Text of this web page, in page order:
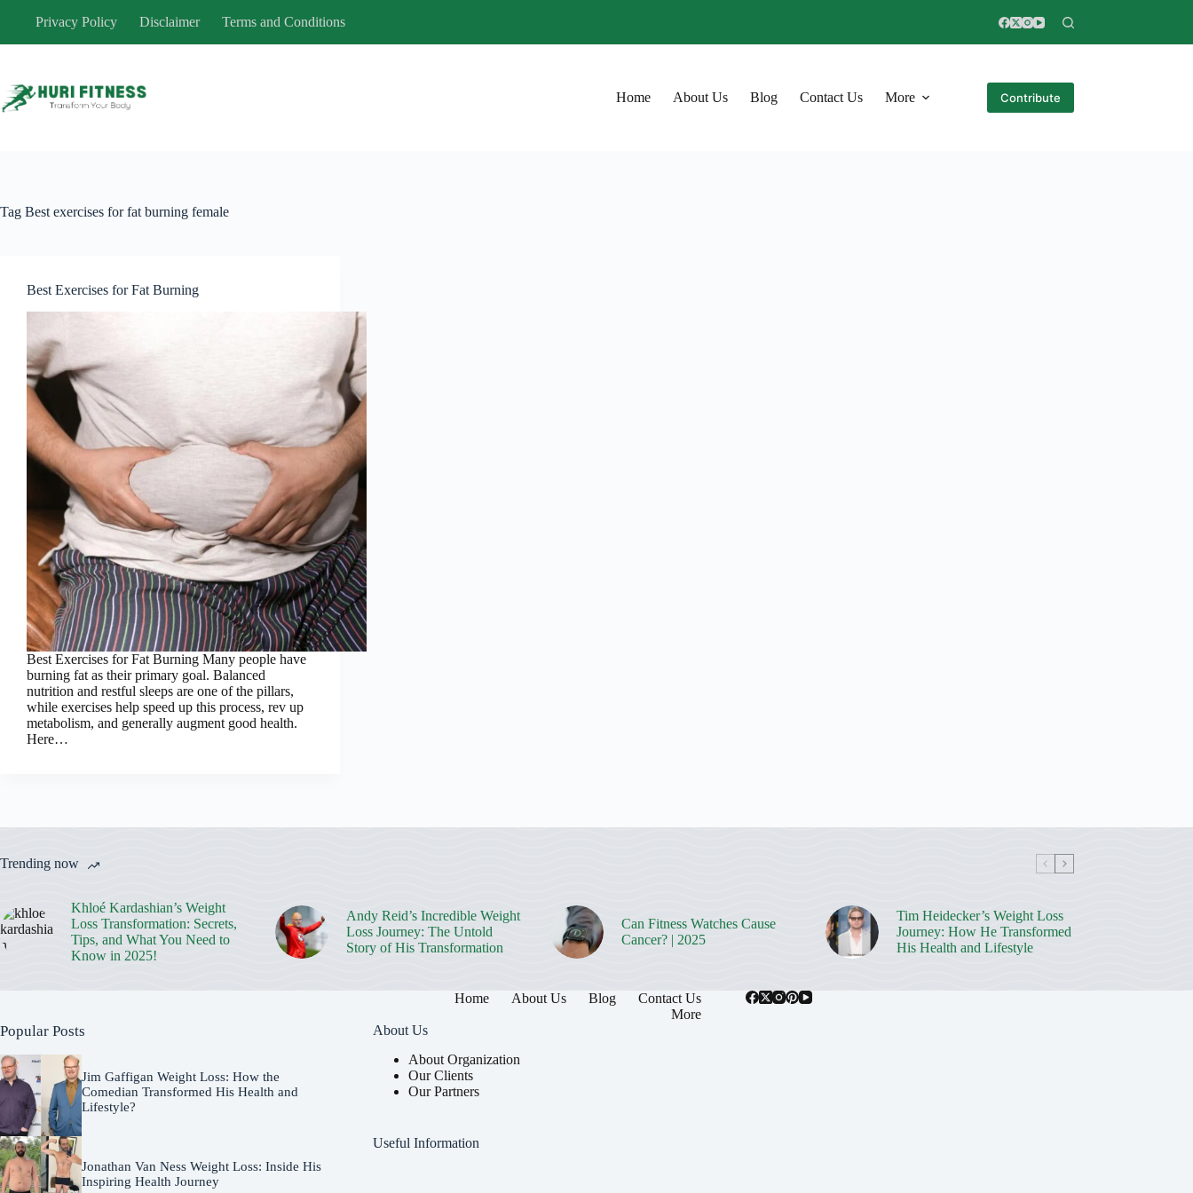
Privacy Policy Disclaimer Terms and Conditions
Home About Us Blog Contact Us More Contribute
Tag Best exercises for fat burning female
Best Exercises for Fat Burning
Best Exercises for Fat Burning Many people have
burning fat as their primary goal. Balanced
nutrition and restful sleeps are one of the pillars,
while exercises help speed up this process, rev up
metabolism, and generally augment good health.
Here…
Trending now
Khloé Kardashian’s Weight
Loss Transformation: Secrets,
Tips, and What You Need to
Know in 2025!
Andy Reid’s Incredible Weight
Loss Journey: The Untold
Story of His Transformation
Can Fitness Watches Cause
Cancer? | 2025
Tim Heidecker’s Weight Loss
Journey: How He Transformed
His Health and Lifestyle
Home About Us Blog
Contact Us
More
Popular Posts
Jim Gaffigan Weight Loss: How the
Comedian Transformed His Health and
Lifestyle?
Jonathan Van Ness Weight Loss: Inside His
Inspiring Health Journey
About Us
About Organization
Our Clients
Our Partners
Useful Information